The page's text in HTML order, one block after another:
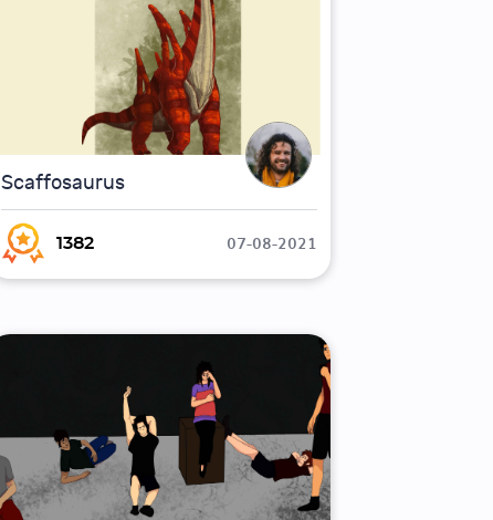
Scaffosaurus
1382 07-08-2021